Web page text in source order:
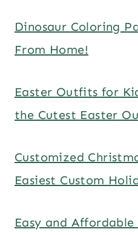
Dinosaur Coloring
From Home!
Easter Outfits for
the Cutest Easter
Customized
Easiest Custom
Easy and